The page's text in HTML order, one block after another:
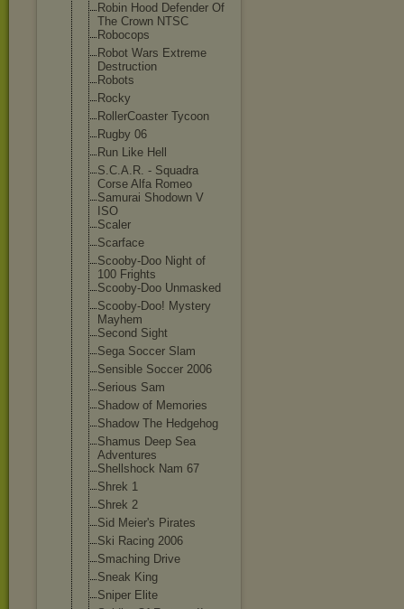
Robin Hood Defender Of
The Crown NTSC
Robocops
Robot Wars Extreme
Destruction
Robots
Rocky
RollerCoaster Tycoon
Rugby 06
Run Like Hell
S.C.A.R. - Squadra
Corse Alfa Romeo
Samurai Shodown V
ISO
Scaler
Scarface
Scooby-Doo Night of
100 Frights
Scooby-Doo Unmasked
Scooby-Doo! Mystery
Mayhem
Second Sight
Sega Soccer Slam
Sensible Soccer 2006
Serious Sam
Shadow of Memories
Shadow The Hedgehog
Shamus Deep Sea
Adventures
Shellshock Nam 67
Shrek 1
Shrek 2
Sid Meier's Pirates
Ski Racing 2006
Smaching Drive
Sneak King
Sniper Elite